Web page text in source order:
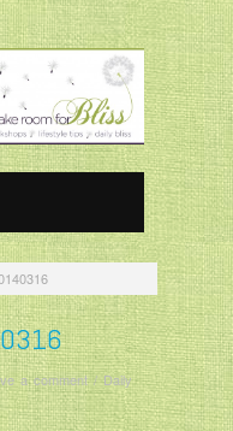
a comment/Daily